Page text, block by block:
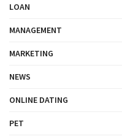
LOAN
MANAGEMENT
MARKETING
NEWS
ONLINE DATING
PET